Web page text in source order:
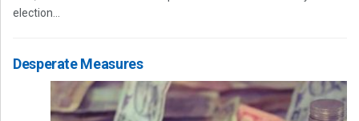
election...
Desperate Measures